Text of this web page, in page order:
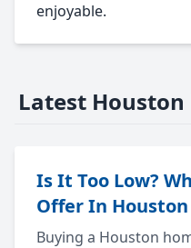
enjoyable.
Latest Houston
Is It Too Low?
Offer In
Buying a Houston